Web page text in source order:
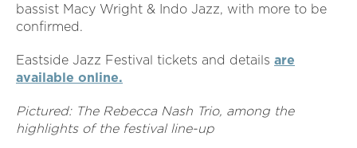
bassist Macy Wright & Indo Jazz, with more to be
confirmed.
Eastside Jazz Festival tickets and details are
available online.
Pictured: The Rebecca Nash Trio, among the
highlights of the festival line-up